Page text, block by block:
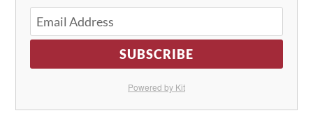
SUBSCRIBE
Powered by Kit